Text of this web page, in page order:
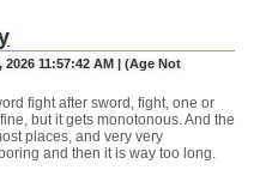
11:57:42 AM | (Age Not
fight after sword, fight, one or
but it gets monotonous. And the
places, and very very
and then it is way too long.